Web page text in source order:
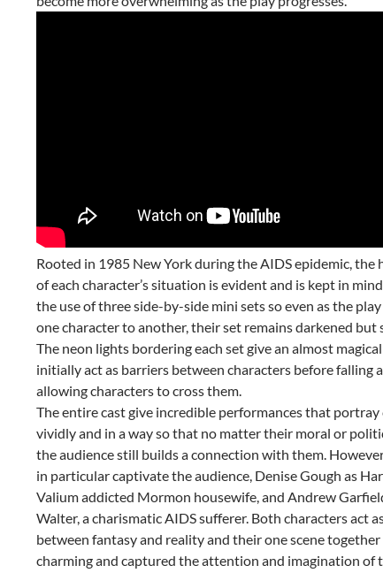
Rooted in 1985 New York during the AIDS epidemic, the
of each character’s situation is evident and is kept in
the use of three side-by-side mini sets so even as the
one character to another, their set remains darkened but
The neon lights bordering each set give an almost
initially act as barriers between characters before falling
allowing characters to cross them.
The entire cast give incredible performances that portray
vividly and in a way so that no matter their moral or
the audience still builds a connection with them.
in particular captivate the audience, Denise Gough as
Valium addicted Mormon housewife, and Andrew
Walter, a charismatic AIDS sufferer. Both characters act
between fantasy and reality and their one scene together
charming and captured the attention and imagination of